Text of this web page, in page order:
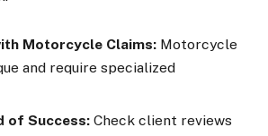
Motorcycle Claims: Motorcycle
and require specialized
of Success: Check client reviews